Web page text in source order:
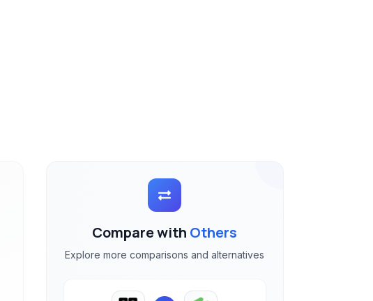
Compare with Others
Explore more comparisons and alternatives